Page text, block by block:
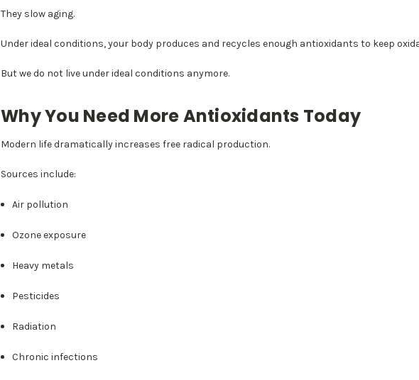
They slow aging.
Under ideal conditions, your body produces and recycles enough antioxidants to keep
But we do not live under ideal conditions anymore.
Why You Need More Antioxidants Today
Modern life dramatically increases free radical production.
Sources include:
Air pollution
Ozone exposure
Heavy metals
Pesticides
Radiation
Chronic infections